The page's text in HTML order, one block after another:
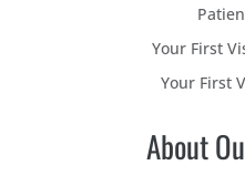
Your First
Your First
About